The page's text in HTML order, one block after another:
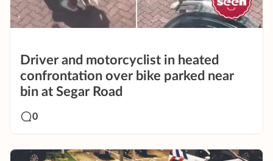
Driver and motorcyclist in heated
confrontation over bike parked near
bin at Segar Road
0